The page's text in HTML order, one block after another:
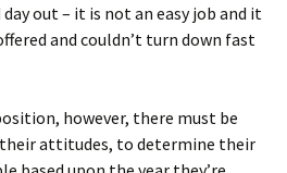
out – it is not an easy job and it
and couldn’t turn down fast
however, there must be
attitudes, to determine their